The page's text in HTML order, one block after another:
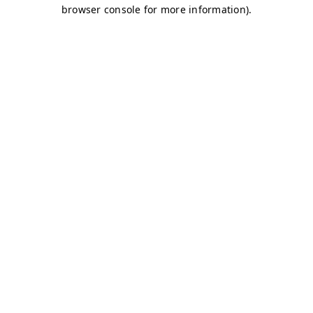
browser console for more information).